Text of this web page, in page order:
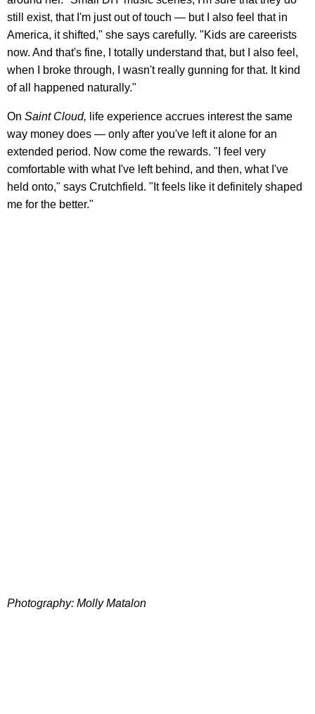
still exist, that I'm just out of touch — but I also feel that in
America, it shifted," she says carefully. "Kids are careerists
now. And that's fine, I totally understand that, but I also feel,
when I broke through, I wasn't really gunning for that. It kind
of all happened naturally."
On Saint Cloud, life experience accrues interest the same
way money does — only after you've left it alone for an
extended period. Now come the rewards. "I feel very
comfortable with what I've left behind, and then, what I've
held onto," says Crutchfield. "It feels like it definitely shaped
me for the better."
Photography: Molly Matalon